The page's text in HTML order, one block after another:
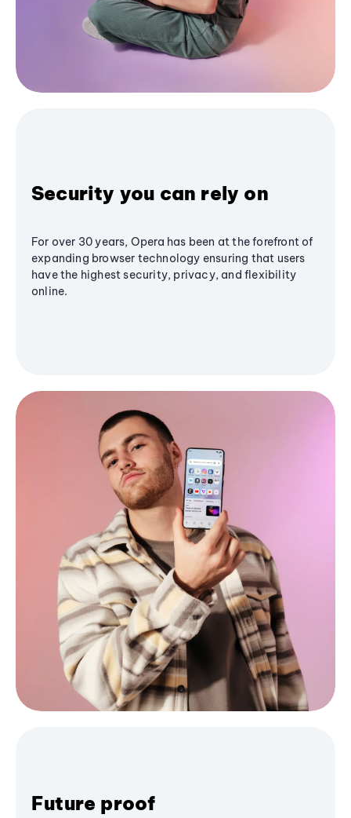
Security you can rely on
For over 30 years, Opera has been at the forefront of
expanding browser technology ensuring that users
have the highest security, privacy, and flexibility
online.
Future proof